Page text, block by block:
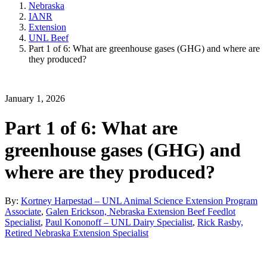
Nebraska
IANR
Extension
UNL Beef
Part 1 of 6: What are greenhouse gases (GHG) and where are
they produced?
January 1, 2026
Part 1 of 6: What are
greenhouse gases (GHG) and
where are they produced?
By: Kortney Harpestad – UNL Animal Science Extension Program
Associate, Galen Erickson, Nebraska Extension Beef Feedlot
Specialist, Paul Kononoff – UNL Dairy Specialist, Rick Rasby,
Retired Nebraska Extension Specialist